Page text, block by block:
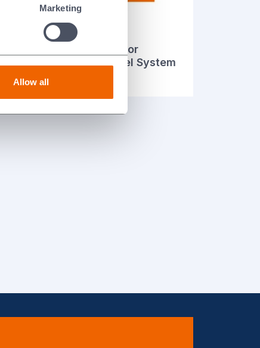
Marketing
Allow all
Declaration of
Performance for
Structural Steel System